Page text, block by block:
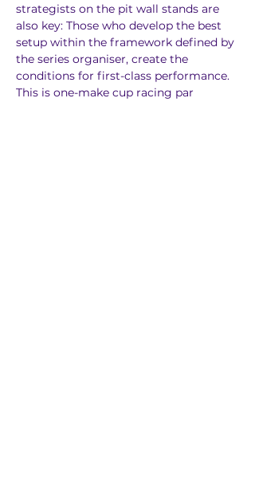
strategists on the pit wall stands are
also key: Those who develop the best
setup within the framework defined by
the series organiser, create the
conditions for first-class performance.
This is one-make cup racing par